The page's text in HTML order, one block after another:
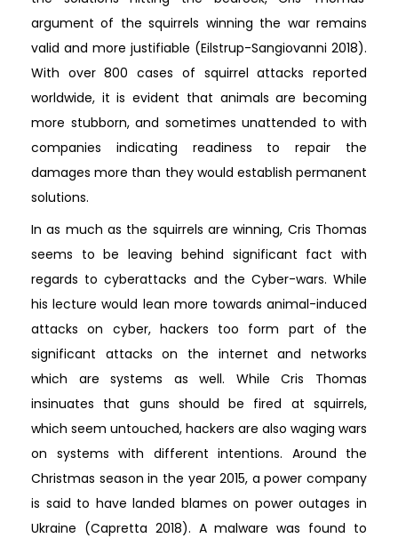
argument of the squirrels winning the war remains
valid and more justifiable (Eilstrup-Sangiovanni 2018).
With over 800 cases of squirrel attacks reported
worldwide, it is evident that animals are becoming
more stubborn, and sometimes unattended to with
companies indicating readiness to repair the
damages more than they would establish permanent
solutions.
In as much as the squirrels are winning, Cris Thomas
seems to be leaving behind significant fact with
regards to cyberattacks and the Cyber-wars. While
his lecture would lean more towards animal-induced
attacks on cyber, hackers too form part of the
significant attacks on the internet and networks
which are systems as well. While Cris Thomas
insinuates that guns should be fired at squirrels,
which seem untouched, hackers are also waging wars
on systems with different intentions. Around the
Christmas season in the year 2015, a power company
is said to have landed blames on power outages in
Ukraine (Capretta 2018). A malware was found to